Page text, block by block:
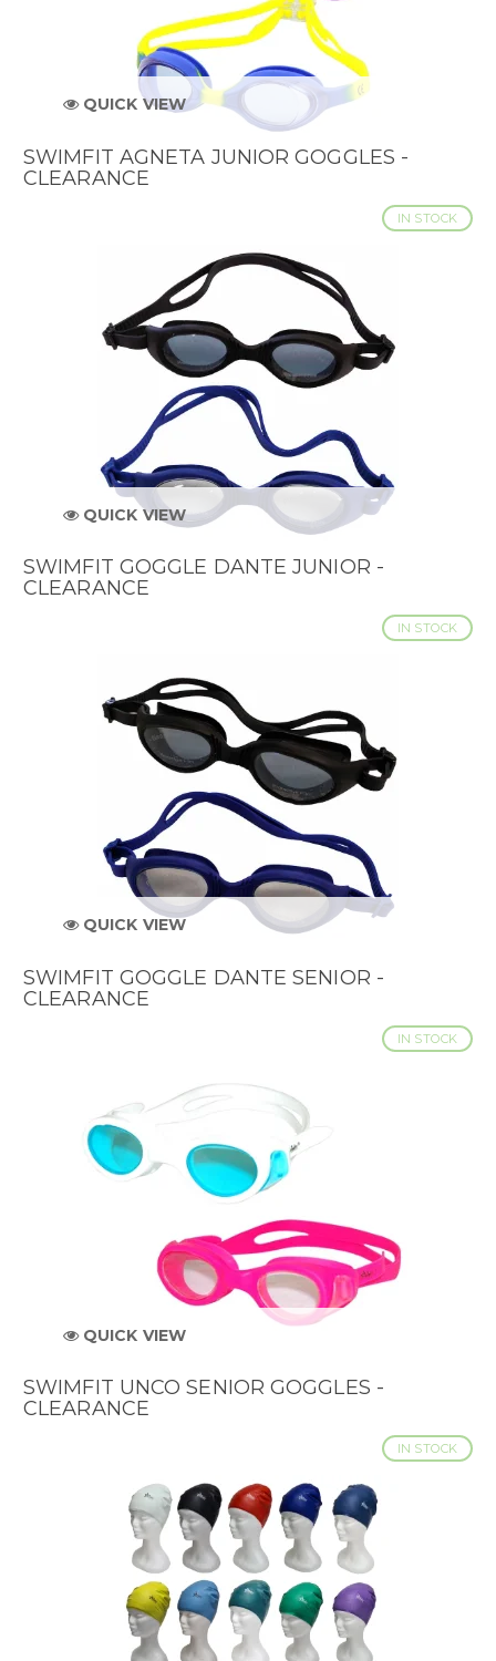
QUICK VIEW
SWIMFIT AGNETA JUNIOR GOGGLES -
CLEARANCE
IN STOCK
QUICK VIEW
SWIMFIT GOGGLE DANTE JUNIOR -
CLEARANCE
IN STOCK
QUICK VIEW
SWIMFIT GOGGLE DANTE SENIOR -
CLEARANCE
IN STOCK
QUICK VIEW
SWIMFIT UNCO SENIOR GOGGLES -
CLEARANCE
IN STOCK